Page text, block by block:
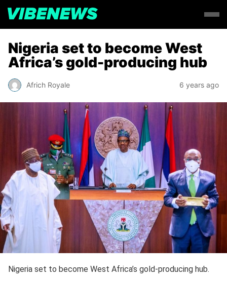
Nigeria set to become West
Africa’s gold-producing hub
Africh Royale 6 years ago
Nigeria set to become West Africa’s gold-producing hub.